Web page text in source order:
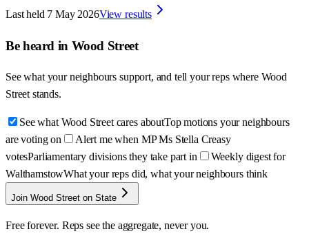
Last held 7 May 2026View results
Be heard in Wood Street
See what your neighbours support, and tell your reps where Wood
Street stands.
See what Wood Street cares aboutTop motions your neighbours
are voting on
Alert me when MP Ms Stella Creasy
votesParliamentary divisions they take part in
Weekly digest for
WalthamstowWhat your reps did, what your neighbours think
Join Wood Street on State
Free forever. Reps see the aggregate, never you.